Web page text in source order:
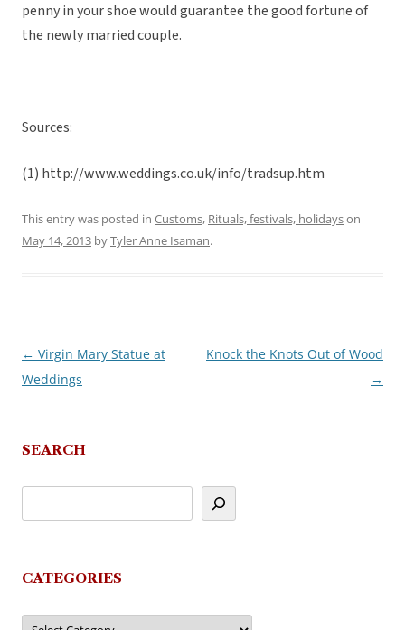
penny in your shoe would guarantee the good fortune of
the newly married couple.
Sources:
(1) http://www.weddings.co.uk/info/tradsup.htm
This entry was posted in Customs, Rituals, festivals, holidayson
May 14, 2013 byTyler Anne Isaman.
Post
navigation
← Virgin Mary Statue at
Weddings
Knock the Knots Out of Wood
→
SEARCH
CATEGORIES
Categories